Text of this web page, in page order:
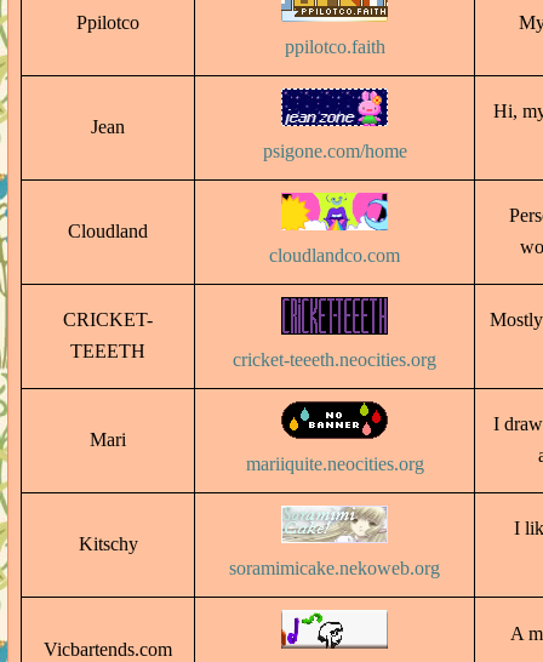
Ppilotco
ppilotco.faith
Jean
psigone.com/home
Hi,
Cloudland
cloudlandco.com
CRICKET-
TEEETH
cricket-teeeth.neocities.org
Mari
mariiquite.neocities.org
I
Kitschy
soramimicake.nekoweb.org
I
Vicbartends.com
A